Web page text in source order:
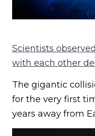
Scientists
with each other
The gigantic
for the very first
years away from